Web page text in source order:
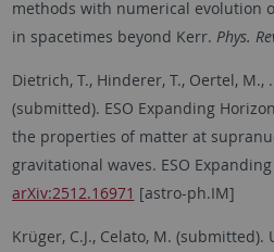
methods with numerical evolution
in spacetimes beyond Kerr. Phys.
Dietrich, T., Hinderer, T., Oertel, M.,
(submitted). ESO Expanding
the properties of matter at
gravitational waves. ESO
arXiv:2512.16971 [astro-ph.IM]
Krüger, C.J., Celato, M.